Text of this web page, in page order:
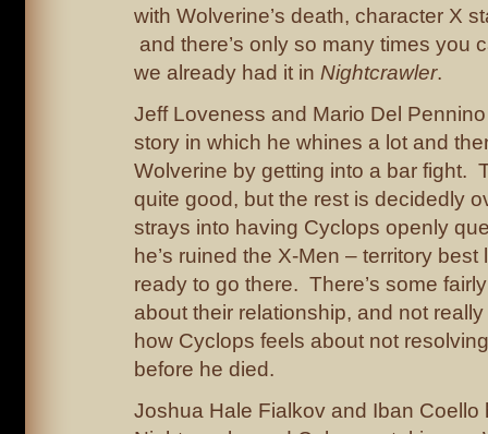
with Wolverine’s death, character X
and there’s only so many times you
we already had it in Nightcrawler.
Jeff Loveness and Mario Del
story in which he whines a lot and
Wolverine by getting into a bar fight.
quite good, but the rest is decidedly
strays into having Cyclops openly
he’s ruined the X-Men – territory
ready to go there. There’s some
about their relationship, and not
how Cyclops feels about not
before he died.
Joshua Hale Fialkov and Iban Coello